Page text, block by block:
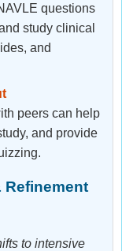
questions
study clinical
and
peers can help
and provide
Refinement
to intensive